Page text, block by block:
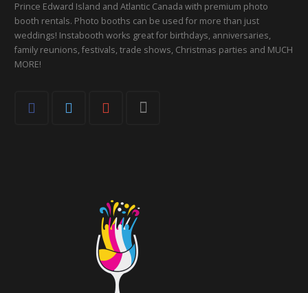
Prince Edward Island and Atlantic Canada with premium photo
booth rentals. Photo booths can be used for more than just
weddings! Instabooth works great for birthdays, anniversaries,
family reunions, festivals, trade shows, Christmas parties and MUCH
MORE!